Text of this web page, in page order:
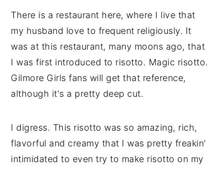
There is a restaurant here, where I live that
my husband love to frequent religiously. It
was at this restaurant, many moons ago, that
I was first introduced to risotto. Magic risotto.
Gilmore Girls fans will get that reference,
although it's a pretty deep cut.
I digress. This risotto was so amazing, rich,
flavorful and creamy that I was pretty freakin'
intimidated to even try to make risotto on my